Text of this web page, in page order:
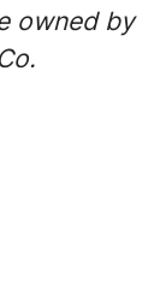
owned by